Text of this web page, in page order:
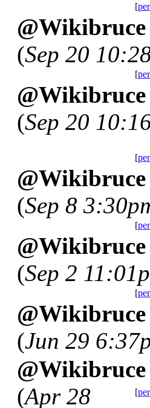
[
@Wikibruce
(Sep 20
[
@Wikibruce
(Sep 20
[
@Wikibruce
(Sep 8
[
@Wikibruce
(Sep 2
[
@Wikibruce
(Jun 29
[
@Wikibruce
(Apr 28